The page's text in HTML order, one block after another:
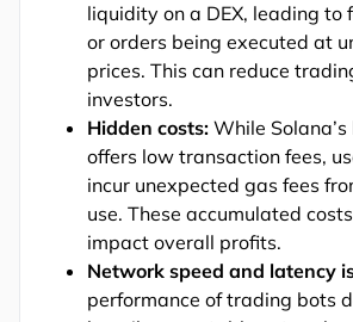
liquidity on a DEX, leading to
or orders being executed at
prices. This can reduce
investors.
Hidden costs: While
offers low transaction fees,
incur unexpected gas fees
use. These accumulated
impact overall profits.
Network speed and latency
performance of trading bots